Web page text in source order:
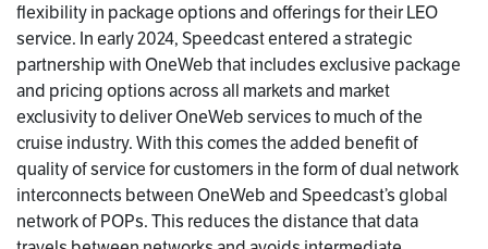
flexibility in package options and offerings for their LEO
service. In early 2024, Speedcast entered a strategic
partnership with OneWeb that includes exclusive package
and pricing options across all markets and market
exclusivity to deliver OneWeb services to much of the
cruise industry. With this comes the added benefit of
quality of service for customers in the form of dual network
interconnects between OneWeb and Speedcast’s global
network of POPs. This reduces the distance that data